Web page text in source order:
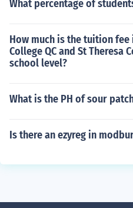
What percentage of
How much is the tuition
College QC and St Theresa
school level?
What is the PH of sour
Is there an ezyreg in